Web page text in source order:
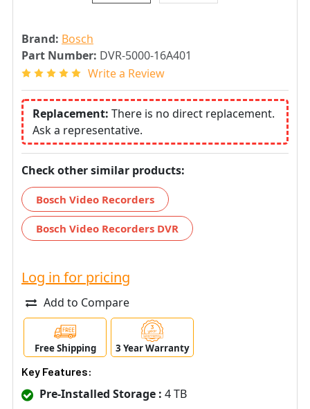
Brand: Bosch
Part Number: DVR-5000-16A401
Write a Review
Replacement: There is no direct replacement.
Ask a representative.
Check other similar products:
Bosch Video Recorders
Bosch Video Recorders DVR
Log in for pricing
Add to Compare
Free Shipping 3 Year Warranty
Key Features:
Pre-Installed Storage : 4 TB